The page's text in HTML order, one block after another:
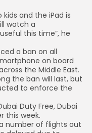
kids and the iPad is
watch a
this time”, he
a ban on all
on board
the Middle East.
the ban will last, but
to enforce the
Duty Free, Dubai
this week.
number of flights out